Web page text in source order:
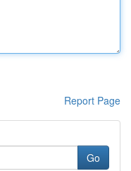
Report Page
Go